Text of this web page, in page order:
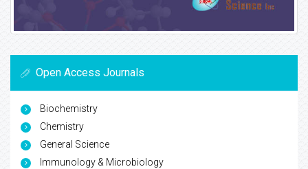
Open Access Journals
Biochemistry
Chemistry
General Science
Immunology & Microbiology